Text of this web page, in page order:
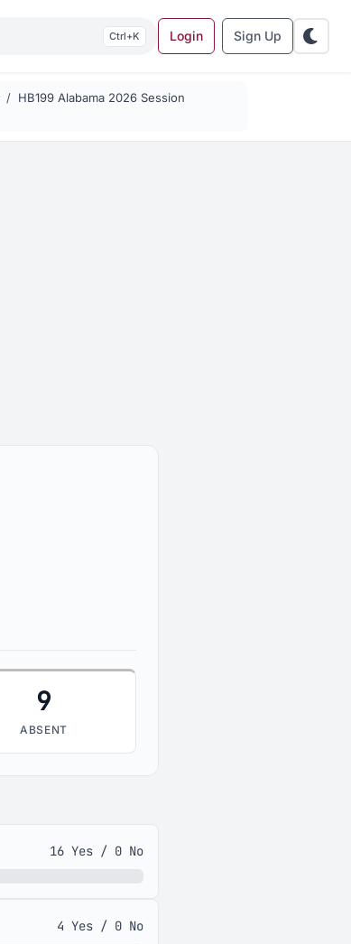
K Login Sign Up
HB199 Alabama 2026 Session
9
ABSENT
16 Yes / 0 No
4 Yes / 0 No